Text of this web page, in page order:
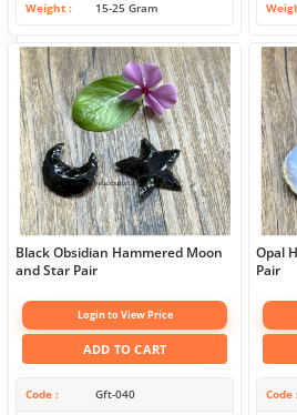
Weight 15-25 Gram
Black Obsidian Hammered Moon
and Star Pair
Login to View Price
ADD TO CART
Code Gft-040
Opal
Pair
Code